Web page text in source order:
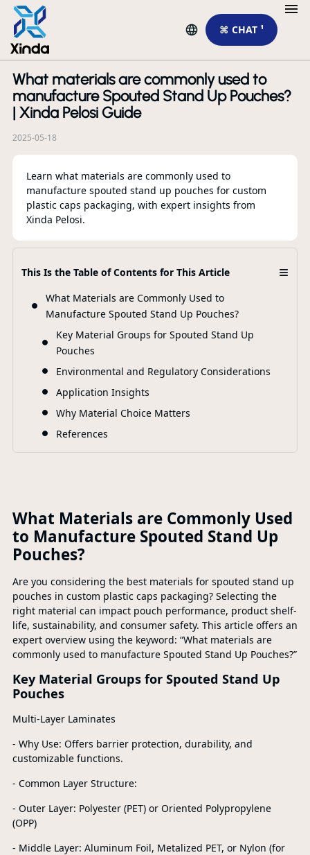
⌘ CHAT ¹
What materials are commonly used to
manufacture Spouted Stand Up Pouches?
| Xinda Pelosi Guide
2025-05-18
Learn what materials are commonly used to
manufacture spouted stand up pouches for custom
plastic caps packaging, with expert insights from
Xinda Pelosi.
This Is the Table of Contents for This Article ≡
What Materials are Commonly Used to
Manufacture Spouted Stand Up Pouches?
Key Material Groups for Spouted Stand Up
Pouches
Environmental and Regulatory Considerations
Application Insights
Why Material Choice Matters
References
What Materials are Commonly Used
to Manufacture Spouted Stand Up
Pouches?
Are you considering the best materials for spouted stand up
pouches in custom plastic caps packaging? Selecting the
right material can impact pouch performance, product shelf-
life, sustainability, and consumer safety. This article offers an
expert overview using the keyword: “What materials are
commonly used to manufacture Spouted Stand Up Pouches?”
Key Material Groups for Spouted Stand Up
Pouches
Multi-Layer Laminates
- Why Use: Offers barrier protection, durability, and
customizable functions.
- Common Layer Structure:
- Outer Layer: Polyester (PET) or Oriented Polypropylene
(OPP)
- Middle Layer: Aluminum Foil, Metalized PET, or Nylon (for